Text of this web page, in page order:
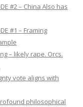
#2 – China Also has
#1 – Framing
– likely rape. Orcs.
vote aligns with
philosophical